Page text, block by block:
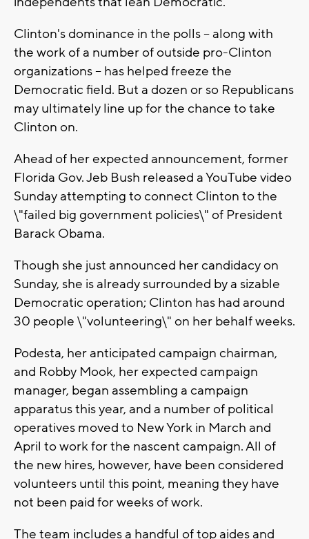
Clinton's dominance in the polls -- along with
the work of a number of outside pro-Clinton
organizations -- has helped freeze the
Democratic field. But a dozen or so Republicans
may ultimately line up for the chance to take
Clinton on.
Ahead of her expected announcement, former
Florida Gov. Jeb Bush released a YouTube video
Sunday attempting to connect Clinton to the
\"failed big government policies\" of President
Barack Obama.
Though she just announced her candidacy on
Sunday, she is already surrounded by a sizable
Democratic operation; Clinton has had around
30 people \"volunteering\" on her behalf weeks.
Podesta, her anticipated campaign chairman,
and Robby Mook, her expected campaign
manager, began assembling a campaign
apparatus this year, and a number of political
operatives moved to New York in March and
April to work for the nascent campaign. All of
the new hires, however, have been considered
volunteers until this point, meaning they have
not been paid for weeks of work.
The team includes a handful of top aides and